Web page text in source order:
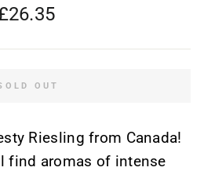
Regular
OUT
Riesling from Canada!
find aromas of intense